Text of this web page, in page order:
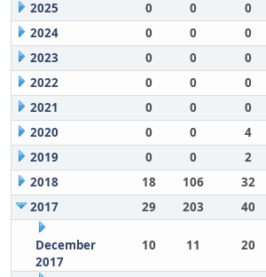
2025 0 0 0
2024
0 0 0
2023
0 0 0
2022
0 0 0
2021
0 0 0
2020
0 0 4
2019
0 0 2
2018
18 106 32
2017
29 203 40
December
2017
10 11 20